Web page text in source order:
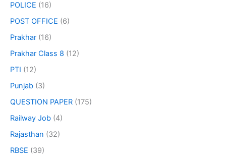
POLICE (16)
POST OFFICE (6)
Prakhar (16)
Prakhar Class 8 (12)
PTI (12)
Punjab (3)
QUESTION PAPER (175)
Railway Job (4)
Rajasthan (32)
RBSE (39)